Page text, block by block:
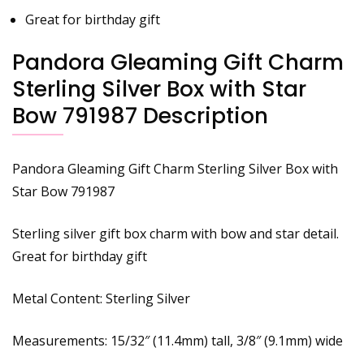
Great for birthday gift
Pandora Gleaming Gift Charm
Sterling Silver Box with Star
Bow 791987 Description
Pandora Gleaming Gift Charm Sterling Silver Box with
Star Bow 791987
Sterling silver gift box charm with bow and star detail.
Great for birthday gift
Metal Content: Sterling Silver
Measurements: 15/32″ (11.4mm) tall, 3/8″ (9.1mm) wide